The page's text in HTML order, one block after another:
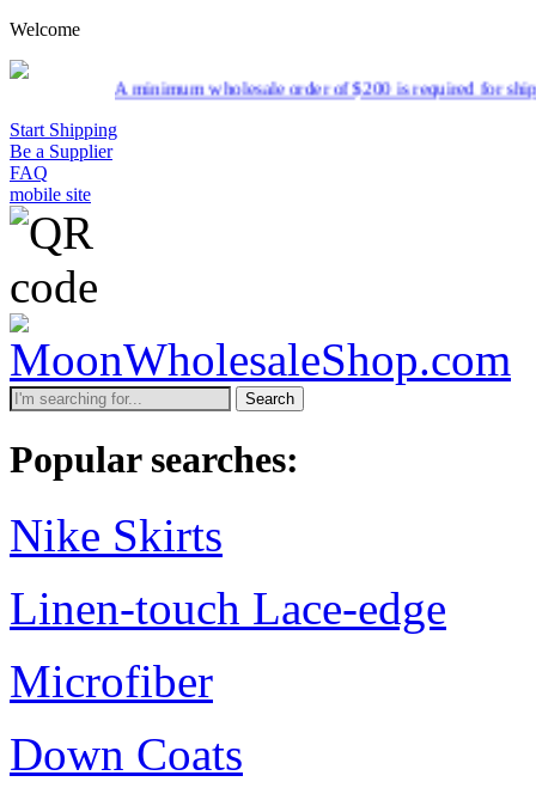
Welcome
wholesale order of $200 is required for shipment due to low
Start Shipping
Be a Supplier
FAQ
mobile site
Search
Popular searches:
Nike Skirts
Linen-touch Lace-edge
Microfiber
Down Coats